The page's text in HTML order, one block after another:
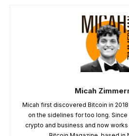
Micah
Micah first discovered Bitcoin in
on the sidelines for too long. Since
crypto and business and now